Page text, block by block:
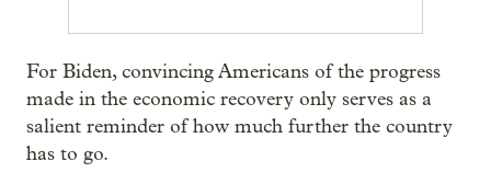
For Biden, convincing Americans of the progress
made in the economic recovery only serves as a
salient reminder of how much further the country
has to go.